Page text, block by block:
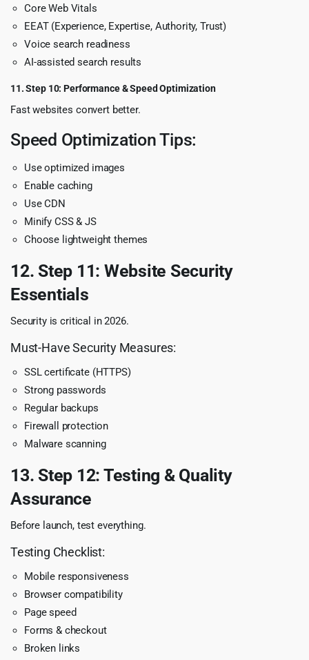
Core Web Vitals
EEAT (Experience, Expertise, Authority, Trust)
Voice search readiness
AI-assisted search results
11. Step 10: Performance & Speed Optimization
Fast websites convert better.
Speed Optimization Tips:
Use optimized images
Enable caching
Use CDN
Minify CSS & JS
Choose lightweight themes
12. Step 11: Website Security
Essentials
Security is critical in 2026.
Must-Have Security Measures:
SSL certificate (HTTPS)
Strong passwords
Regular backups
Firewall protection
Malware scanning
13. Step 12: Testing & Quality
Assurance
Before launch, test everything.
Testing Checklist:
Mobile responsiveness
Browser compatibility
Page speed
Forms & checkout
Broken links